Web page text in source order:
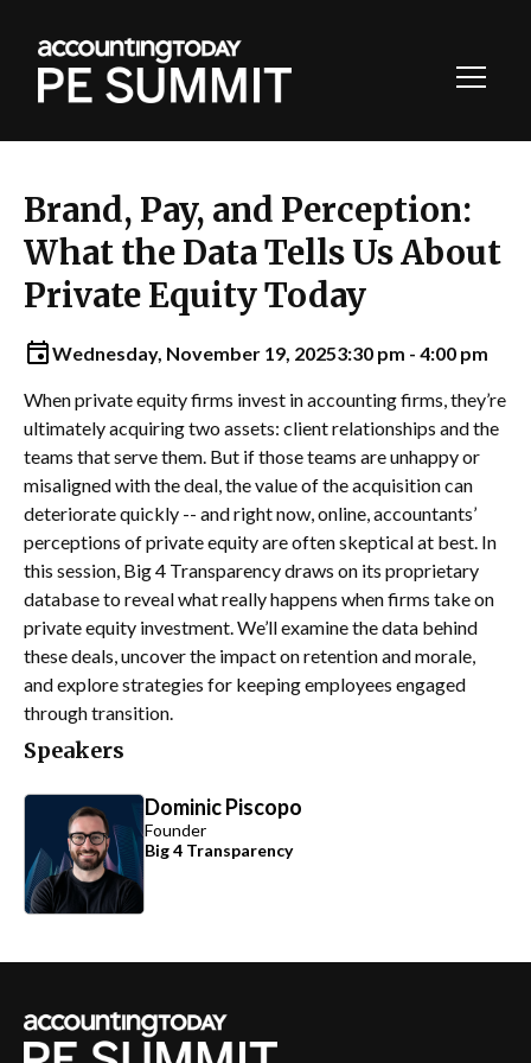
Brand, Pay, and Perception:
What the Data Tells Us About
Private Equity Today
Wednesday, November 19, 20253:30 pm - 4:00 pm
When private equity firms invest in accounting firms, they’re
ultimately acquiring two assets: client relationships and the
teams that serve them. But if those teams are unhappy or
misaligned with the deal, the value of the acquisition can
deteriorate quickly -- and right now, online, accountants’
perceptions of private equity are often skeptical at best. In
this session, Big 4 Transparency draws on its proprietary
database to reveal what really happens when firms take on
private equity investment. We’ll examine the data behind
these deals, uncover the impact on retention and morale,
and explore strategies for keeping employees engaged
through transition.
Speakers
Dominic Piscopo
Founder
Big 4 Transparency